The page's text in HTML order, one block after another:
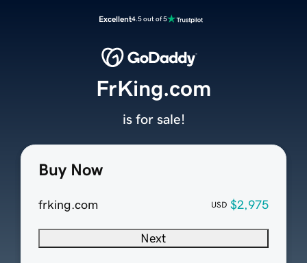
Excellent4.5 out of 5
Buy Now
frking.com USD $2,975
Next
FrKing.com
is for sale!